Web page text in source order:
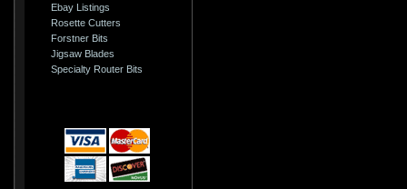
Ebay Listings
Rosette Cutters
Forstner Bits
Jigsaw Blades
Specialty Router Bits